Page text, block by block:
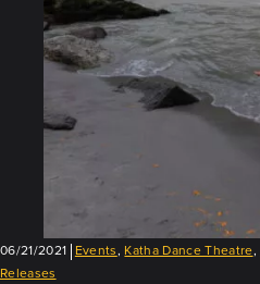
06/21/2021 Events, Katha Dance Theatre,
Releases